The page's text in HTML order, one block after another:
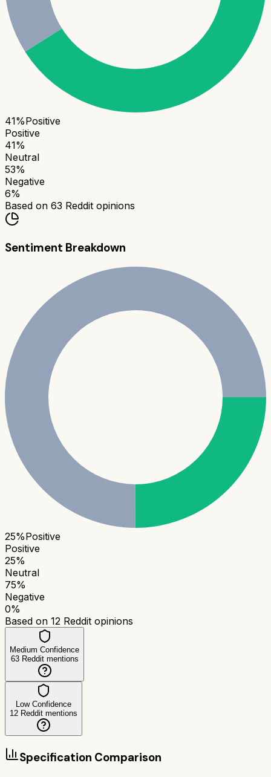
41%Positive
Positive
41%
Neutral
53%
Negative
6%
Based on 63 Reddit opinions
Sentiment Breakdown
25%Positive
Positive
25%
Neutral
75%
Negative
0%
Based on 12 Reddit opinions
Medium Confidence
63Reddit mentions
Low Confidence
12 Reddit mentions
Specification Comparison